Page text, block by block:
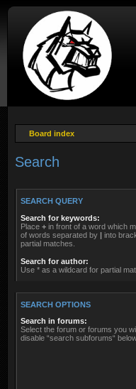
Board index
Search
SEARCH QUERY
Search for keywords:
Place + in front of a word which
of words separated by | into
partial matches.
Search for author:
Use * as a wildcard for partial
SEARCH OPTIONS
Search in forums:
Select the forum or forums you
disable “search subforums“